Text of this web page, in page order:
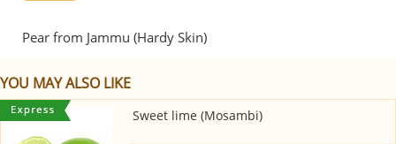
Pear from Jammu (Hardy Skin)
YOU MAY ALSO LIKE
Sweet lime (Mosambi)